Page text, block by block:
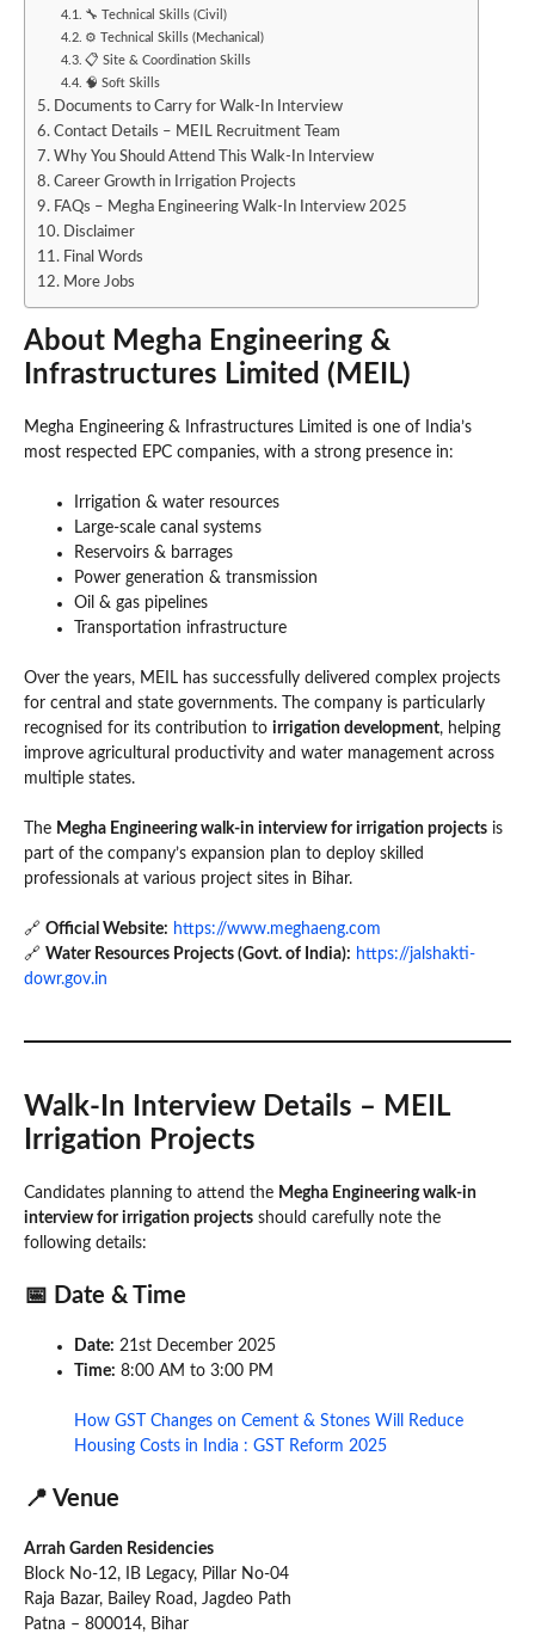
🔧 Technical Skills (Civil)
⚙️ Technical Skills (Mechanical)
📋 Site & Coordination Skills
🧠 Soft Skills
Documents to Carry for Walk-In Interview
Contact Details – MEIL Recruitment Team
Why You Should Attend This Walk-In Interview
Career Growth in Irrigation Projects
FAQs – Megha Engineering Walk-In Interview 2025
Disclaimer
Final Words
More Jobs
About Megha Engineering &
Infrastructures Limited (MEIL)
Megha Engineering & Infrastructures Limited is one of India’s
most respected EPC companies, with a strong presence in:
Irrigation & water resources
Large-scale canal systems
Reservoirs & barrages
Power generation & transmission
Oil & gas pipelines
Transportation infrastructure
Over the years, MEIL has successfully delivered complex projects
for central and state governments. The company is particularly
recognised for its contribution to irrigation development, helping
improve agricultural productivity and water management across
multiple states.
The Megha Engineering walk-in interview for irrigation projects is
part of the company’s expansion plan to deploy skilled
professionals at various project sites in Bihar.
🔗 Official Website: https://www.meghaeng.com
🔗 Water Resources Projects (Govt. of India): https://jalshakti-
dowr.gov.in
Walk-In Interview Details – MEIL
Irrigation Projects
Candidates planning to attend the Megha Engineering walk-in
interview for irrigation projects should carefully note the
following details:
📅 Date & Time
Date: 21st December 2025
Time: 8:00 AM to 3:00 PM
How GST Changes on Cement & Stones Will Reduce
Housing Costs in India : GST Reform 2025
📍 Venue
Arrah Garden Residencies
Block No-12, IB Legacy, Pillar No-04
Raja Bazar, Bailey Road, Jagdeo Path
Patna – 800014, Bihar